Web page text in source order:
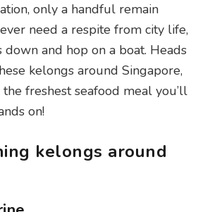
only a handful remain
need a respite from city life,
down and hop on a boat. Heads
kelongs around Singapore,
freshest seafood meal you’ll
on!
kelongs around